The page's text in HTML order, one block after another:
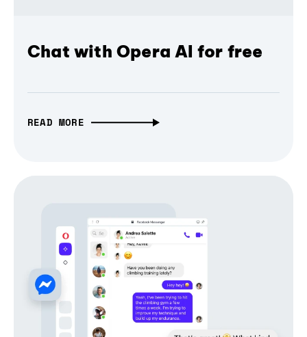
Chat with Opera AI for free
READ MORE